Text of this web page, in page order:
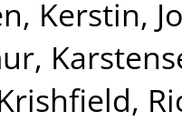
Kerstin,
,